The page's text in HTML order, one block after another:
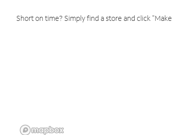
Short on time? Simply find a store and click